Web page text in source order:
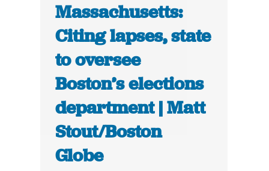
Massachusetts:
Citing lapses, state
to oversee
Boston’s elections
department | Matt
Stout/Boston
Globe